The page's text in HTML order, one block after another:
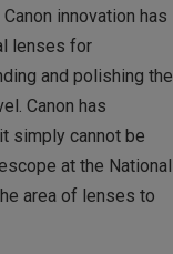
innovation has
lenses for
and polishing the
Canon has
simply cannot be
at the National
area of lenses to